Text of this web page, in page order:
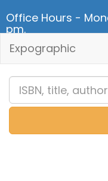
Office Hours -
pm.
Expographic